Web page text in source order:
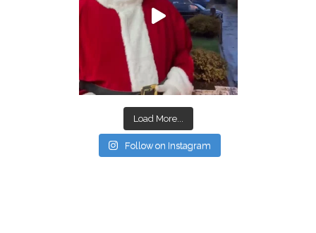
Load More...
Follow on Instagram